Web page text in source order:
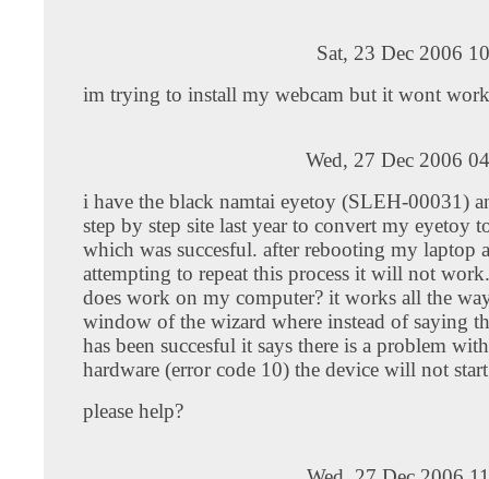
Sat, 23 Dec 2006
im trying to install my webcam but it wont
Wed, 27 Dec 2006
i have the black namtai eyetoy (SLEH-00031)
step by step site last year to convert my eyetoy
which was succesful. after rebooting my laptop
attempting to repeat this process it will not
does work on my computer? it works all the
window of the wizard where instead of saying
has been succesful it says there is a problem
hardware (error code 10) the device will not
please help?